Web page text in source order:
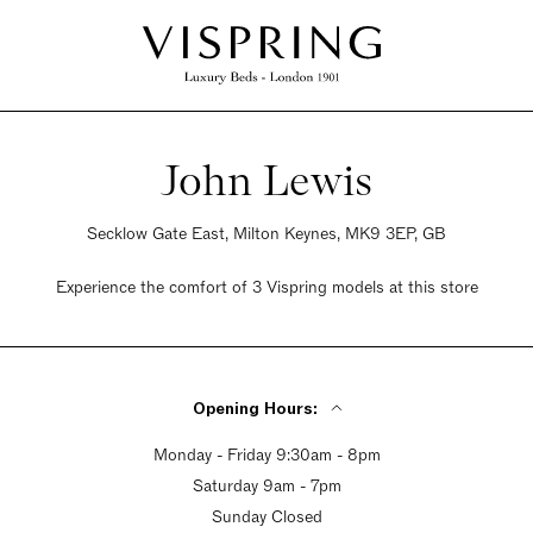
John Lewis
Secklow Gate East, Milton Keynes, MK9 3EP, GB
Experience the comfort of 3 Vispring models at this store
Opening Hours:
Monday - Friday 9:30am - 8pm
Saturday 9am - 7pm
Sunday Closed